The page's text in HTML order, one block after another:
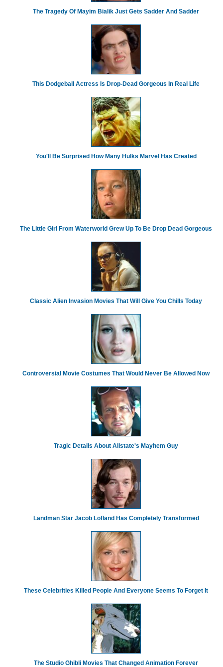
The Tragedy Of Mayim Bialik Just Gets Sadder And Sadder
This Dodgeball Actress Is Drop-Dead Gorgeous In Real Life
You'll Be Surprised How Many Hulks Marvel Has Created
The Little Girl From Waterworld Grew Up To Be Drop Dead Gorgeous
Classic Alien Invasion Movies That Will Give You Chills Today
Controversial Movie Costumes That Would Never Be Allowed Now
Tragic Details About Allstate's Mayhem Guy
Landman Star Jacob Lofland Has Completely Transformed
These Celebrities Killed People And Everyone Seems To Forget It
The Studio Ghibli Movies That Changed Animation Forever